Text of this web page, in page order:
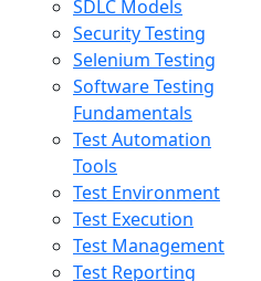
SDLC Models
Security Testing
Selenium Testing
Software Testing
Fundamentals
Test Automation
Tools
Test Environment
Test Execution
Test Management
Test Reporting